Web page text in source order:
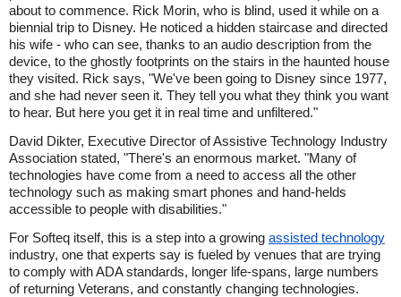
about to commence. Rick Morin, who is blind, used it while on a
biennial trip to Disney. He noticed a hidden staircase and directed
his wife - who can see, thanks to an audio description from the
device, to the ghostly footprints on the stairs in the haunted house
they visited. Rick says, "We've been going to Disney since 1977,
and she had never seen it. They tell you what they think you want
to hear. But here you get it in real time and unfiltered."
David Dikter, Executive Director of Assistive Technology Industry
Association stated, "There's an enormous market. "Many of
technologies have come from a need to access all the other
technology such as making smart phones and hand-helds
accessible to people with disabilities."
For Softeq itself, this is a step into a growing assisted technology
industry, one that experts say is fueled by venues that are trying
to comply with ADA standards, longer life-spans, large numbers
of returning Veterans, and constantly changing technologies.